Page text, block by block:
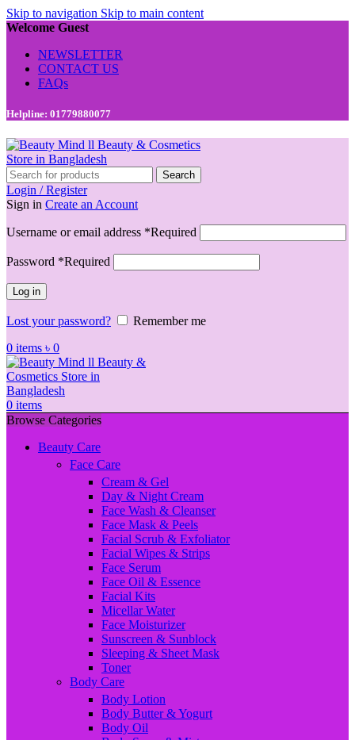
Skip to navigation Skip to main content
Welcome Guest
NEWSLETTER
CONTACT US
FAQs
Helpline: 01779880077
Search
Login / Register
Sign in Create an Account
Username or email address *Required
Password *Required
Log in
Lost your password?
Remember me
0 items ৳ 0
0 items
Browse Categories
Beauty Care
Face Care
Cream & Gel
Day & Night Cream
Face Wash & Cleanser
Face Mask & Peels
Facial Scrub & Exfoliator
Facial Wipes & Strips
Face Serum
Face Oil & Essence
Facial Kits
Micellar Water
Face Moisturizer
Sunscreen & Sunblock
Sleeping & Sheet Mask
Toner
Body Care
Body Lotion
Body Butter & Yogurt
Body Oil